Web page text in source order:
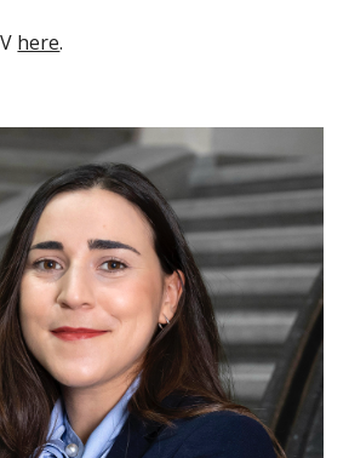
here.